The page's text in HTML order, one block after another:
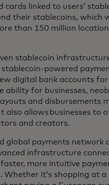
linked to users’
their stablecoins, which
than 150 million
stablecoin
powered
digital bank accounts for
ability for businesses,
and disbursements
also allows businesses to
and creators.
global payments network
infrastructure
more intuitive
Whether it’s shopping at